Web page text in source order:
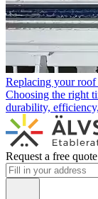
Replacing your roof
Choosing the right
durability,
Request a free